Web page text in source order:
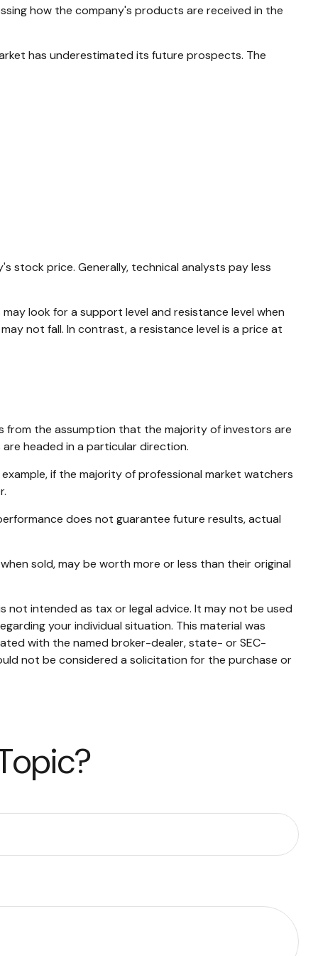
how the company's products are received in the
has underestimated its future prospects. The
price. Generally, technical analysts pay less
look for a support level and resistance level when
not fall. In contrast, a resistance level is a price at
the assumption that the majority of investors are
headed in a particular direction.
if the majority of professional market watchers
does not guarantee future results, actual
sold, may be worth more or less than their original
intended as tax or legal advice. It may not be used
your individual situation. This material was
with the named broker-dealer, state- or SEC-
not be considered a solicitation for the purchase or